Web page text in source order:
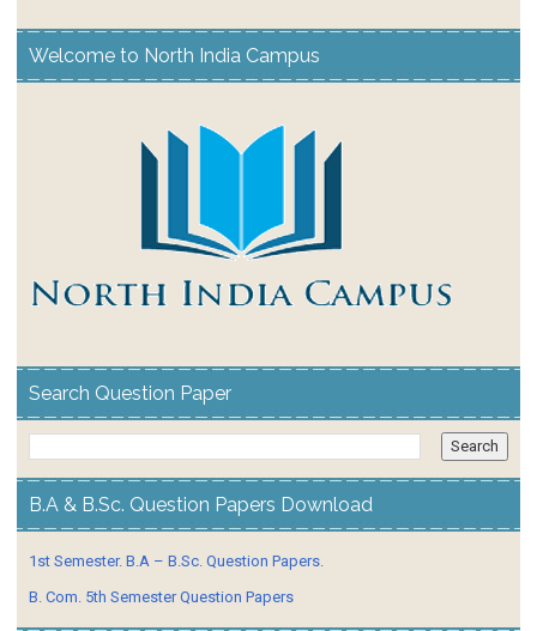
Welcome to North India Campus
Search Question Paper
B.A & B.Sc. Question Papers Download
1st Semester. B.A – B.Sc. Question Papers.
B. Com. 5th Semester Question Papers